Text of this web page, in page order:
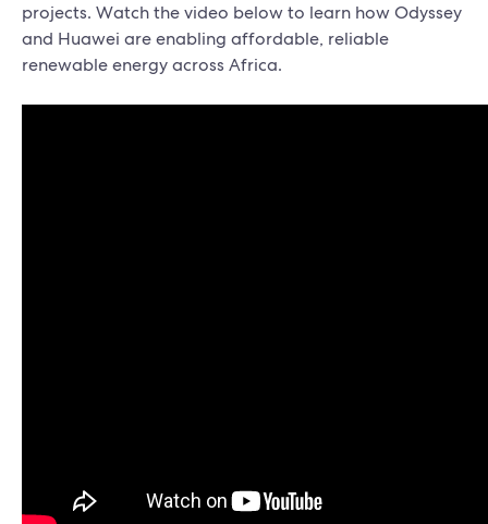
projects. Watch the video below to learn how Odyssey
and Huawei are enabling affordable, reliable
renewable energy across Africa.